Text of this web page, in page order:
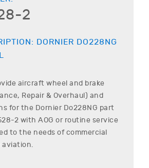
2
DORNIER DO228NG
aircraft wheel and brake
Repair & Overhaul) and
for the Dornier Do228NG part
2 with AOG or routine service
to the needs of commercial
aviation.